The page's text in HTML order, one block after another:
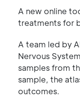
A new online
treatments for
A team led by
Nervous
samples from
sample, the
outcomes.